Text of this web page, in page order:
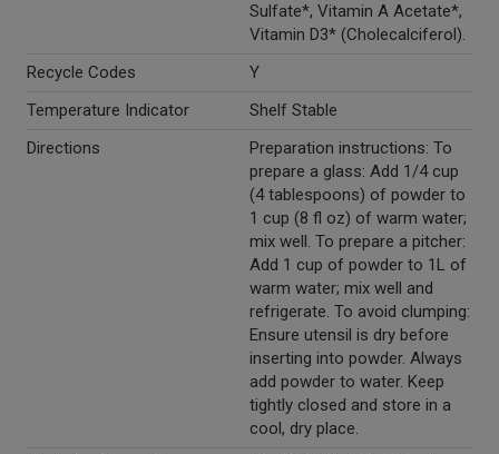
Sulfate*, Vitamin A Acetate*,
Vitamin D3* (Cholecalciferol).
Recycle Codes
Y
Temperature Indicator
Shelf Stable
Directions
Preparation instructions: To
prepare a glass: Add 1/4 cup
(4 tablespoons) of powder to
1 cup (8 fl oz) of warm water;
mix well. To prepare a pitcher:
Add 1 cup of powder to 1L of
warm water; mix well and
refrigerate. To avoid clumping:
Ensure utensil is dry before
inserting into powder. Always
add powder to water. Keep
tightly closed and store in a
cool, dry place.